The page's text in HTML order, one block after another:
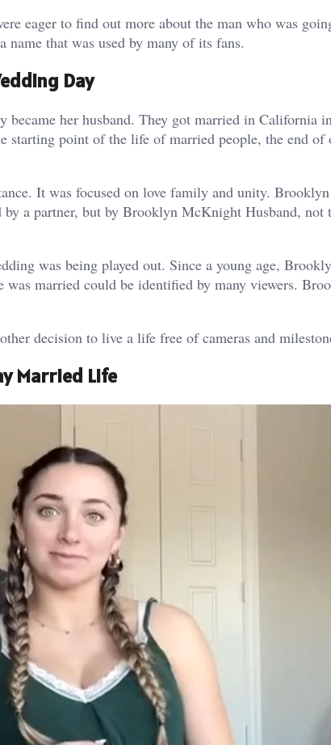
eager to find out more about the man who was
that was used by many of its fans.
Day
her husband. They got married in California
starting point of the life of married people, the end of
It was focused on love family and unity.
by a partner, but by Brooklyn McKnight Husband, not
was being played out. Since a young age,
was married could be identified by many viewers.
decision to live a life free of cameras and
Married Life